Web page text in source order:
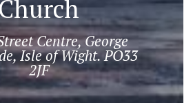
Centre, George
Isle of Wight. PO33
2JF